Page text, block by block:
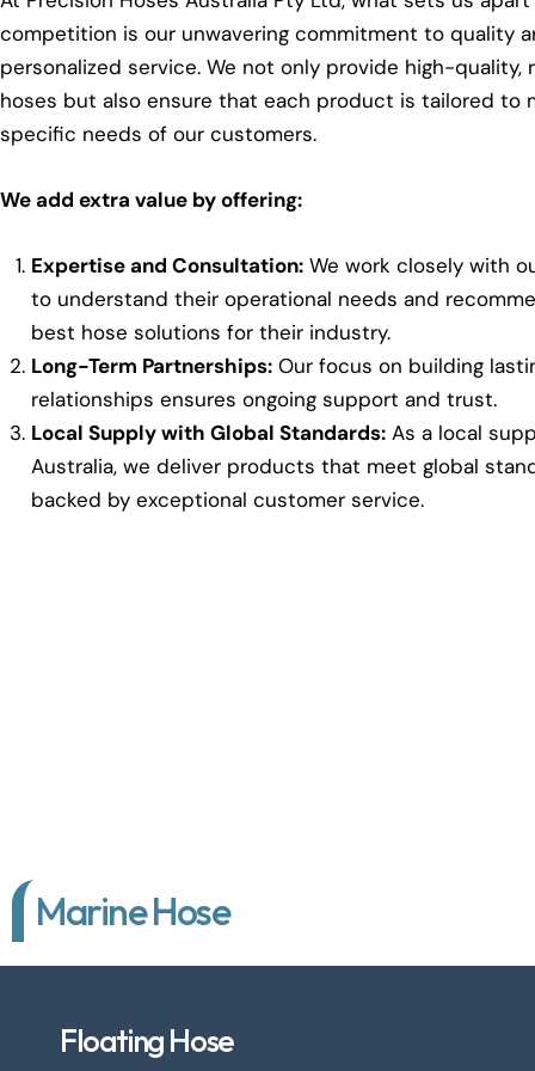
competition is our unwavering commitment to quality
personalized service. We not only provide high-quality,
hoses but also ensure that each product is tailored to
specific needs of our customers.
We add extra value by offering:
Expertise and Consultation:We work closely with
to understand their operational needs and
best hose solutions for their industry.
Long-Term Partnerships:Our focus on building
relationships ensures ongoing support and trust.
Local Supply with Global Standards:As a local
Australia, we deliver products that meet global
backed by exceptional customer service.
Marine Hose
Floating Hose